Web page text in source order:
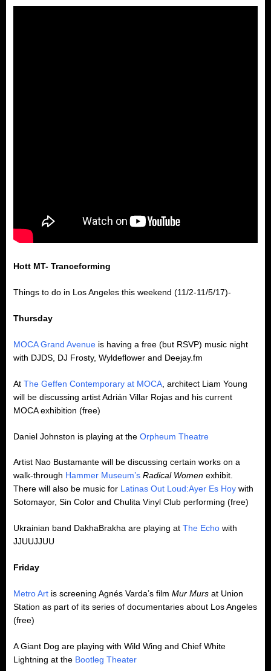
Hott MT- Tranceforming
Things to do in Los Angeles this weekend (11/2-11/5/17)-
Thursday
MOCA Grand Avenue is having a free (but RSVP) music night
with DJDS, DJ Frosty, Wyldeflower and Deejay.fm
At The Geffen Contemporary at MOCA , architect Liam Young
will be discussing artist Adrián Villar Rojas and his current
MOCA exhibition (free)
Daniel Johnston is playing at the Orpheum Theatre
Artist Nao Bustamante will be discussing certain works on a
walk-through Hammer Museum’s Radical Women exhibit.
There will also be music for Latinas Out Loud:Ayer Es Hoy with
Sotomayor, Sin Color and Chulita Vinyl Club performing (free)
Ukrainian band DakhaBrakha are playing at The Echo with
JJUUJJUU
Friday
Metro Art is screening Agnés Varda’s film Mur Murs at Union
Station as part of its series of documentaries about Los Angeles
(free)
A Giant Dog are playing with Wild Wing and Chief White
Lightning at the Bootleg Theater